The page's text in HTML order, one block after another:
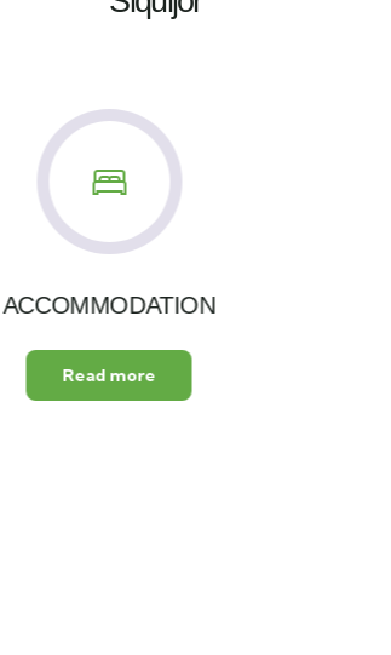
ACCOMMODATION
Read more